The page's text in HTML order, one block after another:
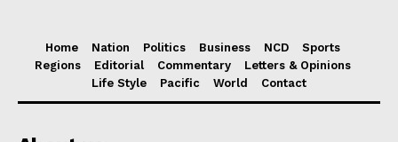
Home Nation Politics Business NCD
Sports
Regions
Editorial Commentary
Letters & Opinions
Life Style
Pacific World Contact